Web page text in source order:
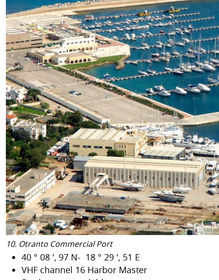
10. Otranto Commercial Port
40 ° 08 ', 97 N- 18 ° 29 ', 51 E
VHF channel 16 Harbor Master